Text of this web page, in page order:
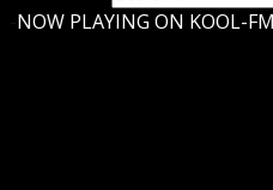
NOW PLAYING ON KOOL-FM